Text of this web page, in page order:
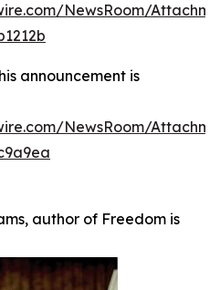
NewsRoom/
announcement is
NewsRoom/
author of Freedom is